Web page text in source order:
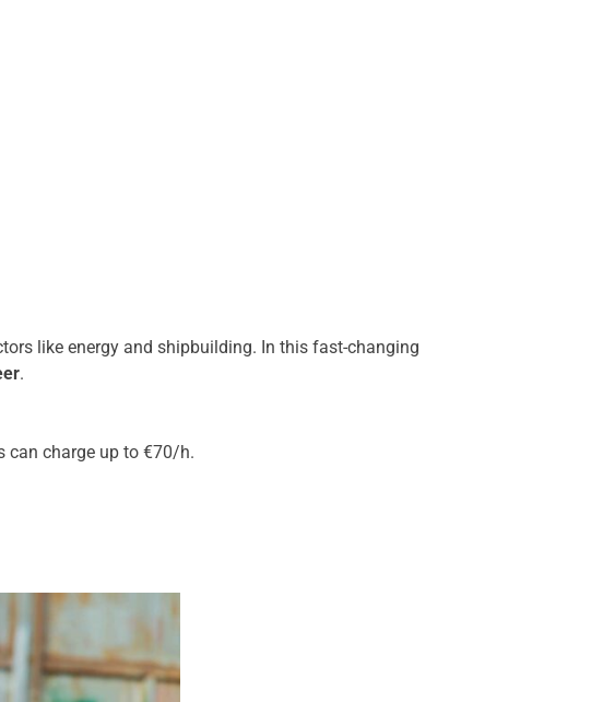
like energy and shipbuilding. In this fast-changing
.
can charge up to €70/h.